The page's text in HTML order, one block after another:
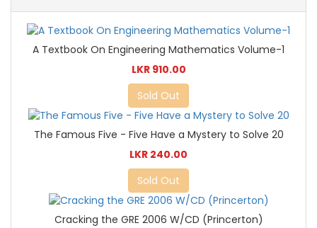
A Textbook On Engineering Mathematics Volume-1
LKR 910.00
Sold Out
The Famous Five - Five Have a Mystery to Solve 20
LKR 240.00
Sold Out
Cracking the GRE 2006 W/CD (Princerton)